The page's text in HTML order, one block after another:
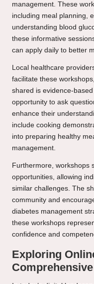
management. These
including meal planning,
understanding blood
these informative
can apply daily to better
Local healthcare
facilitate these
shared is evidence-
opportunity to ask
enhance their
include cooking
into preparing healthy
management.
Furthermore, workshops
opportunities, allowing
similar challenges. The
community and
diabetes management
these workshops
confidence and
Exploring